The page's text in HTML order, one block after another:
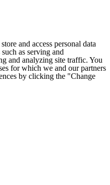
and access personal data
as serving and
and analyzing site traffic. You
for which we and our partners
by clicking the "Change